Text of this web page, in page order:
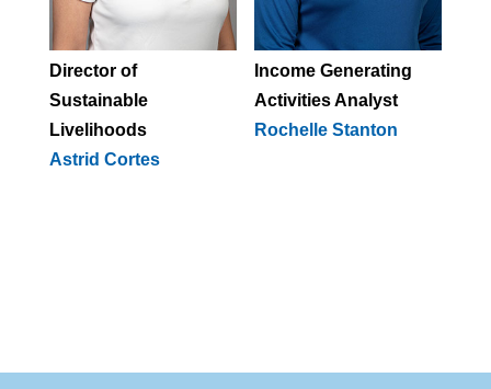
Director of
Sustainable
Livelihoods
Astrid Cortes
Income Generating
Activities Analyst
Rochelle Stanton